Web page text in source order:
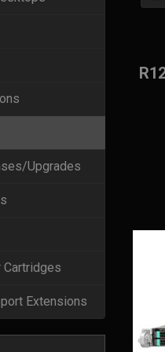
Upgrades
Cartridges
Extensions